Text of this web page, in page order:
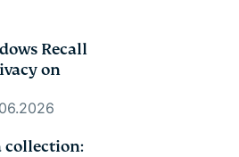
Recall
on
collection: